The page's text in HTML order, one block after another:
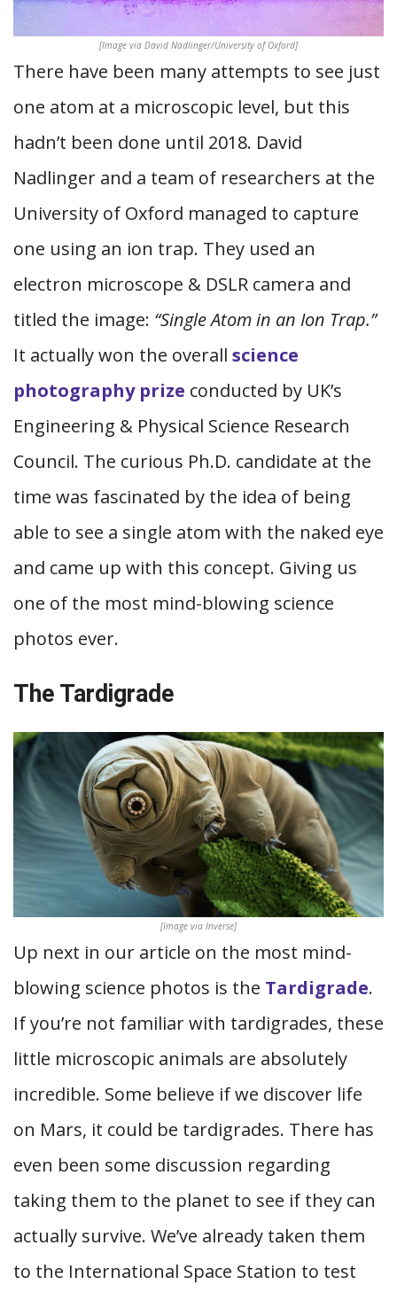
[Image via David Nadlinger/University of Oxford]
There have been many attempts to see just
one atom at a microscopic level, but this
hadn’t been done until 2018. David
Nadlinger and a team of researchers at the
University of Oxford managed to capture
one using an ion trap. They used an
electron microscope & DSLR camera and
titled the image: “Single Atom in an Ion Trap.”
It actually won the overall science
photography prize conducted by UK’s
Engineering & Physical Science Research
Council. The curious Ph.D. candidate at the
time was fascinated by the idea of being
able to see a single atom with the naked eye
and came up with this concept. Giving us
one of the most mind-blowing science
photos ever.
The Tardigrade
[Image via Inverse]
Up next in our article on the most mind-
blowing science photos is the Tardigrade.
If you’re not familiar with tardigrades, these
little microscopic animals are absolutely
incredible. Some believe if we discover life
on Mars, it could be tardigrades. There has
even been some discussion regarding
taking them to the planet to see if they can
actually survive. We’ve already taken them
to the International Space Station to test